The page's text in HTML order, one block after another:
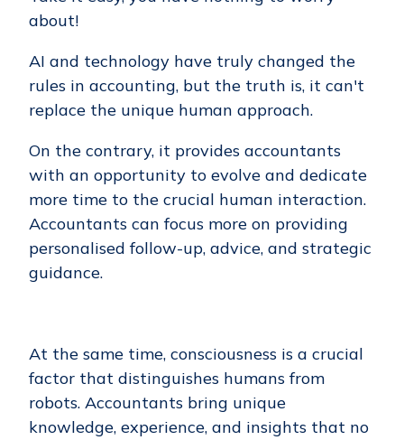
about!
AI and technology have truly changed the
rules in accounting, but the truth is, it can't
replace the unique human approach.
On the contrary, it provides accountants
with an opportunity to evolve and dedicate
more time to the crucial human interaction.
Accountants can focus more on providing
personalised follow-up, advice, and strategic
guidance.
At the same time, consciousness is a crucial
factor that distinguishes humans from
robots. Accountants bring unique
knowledge, experience, and insights that no